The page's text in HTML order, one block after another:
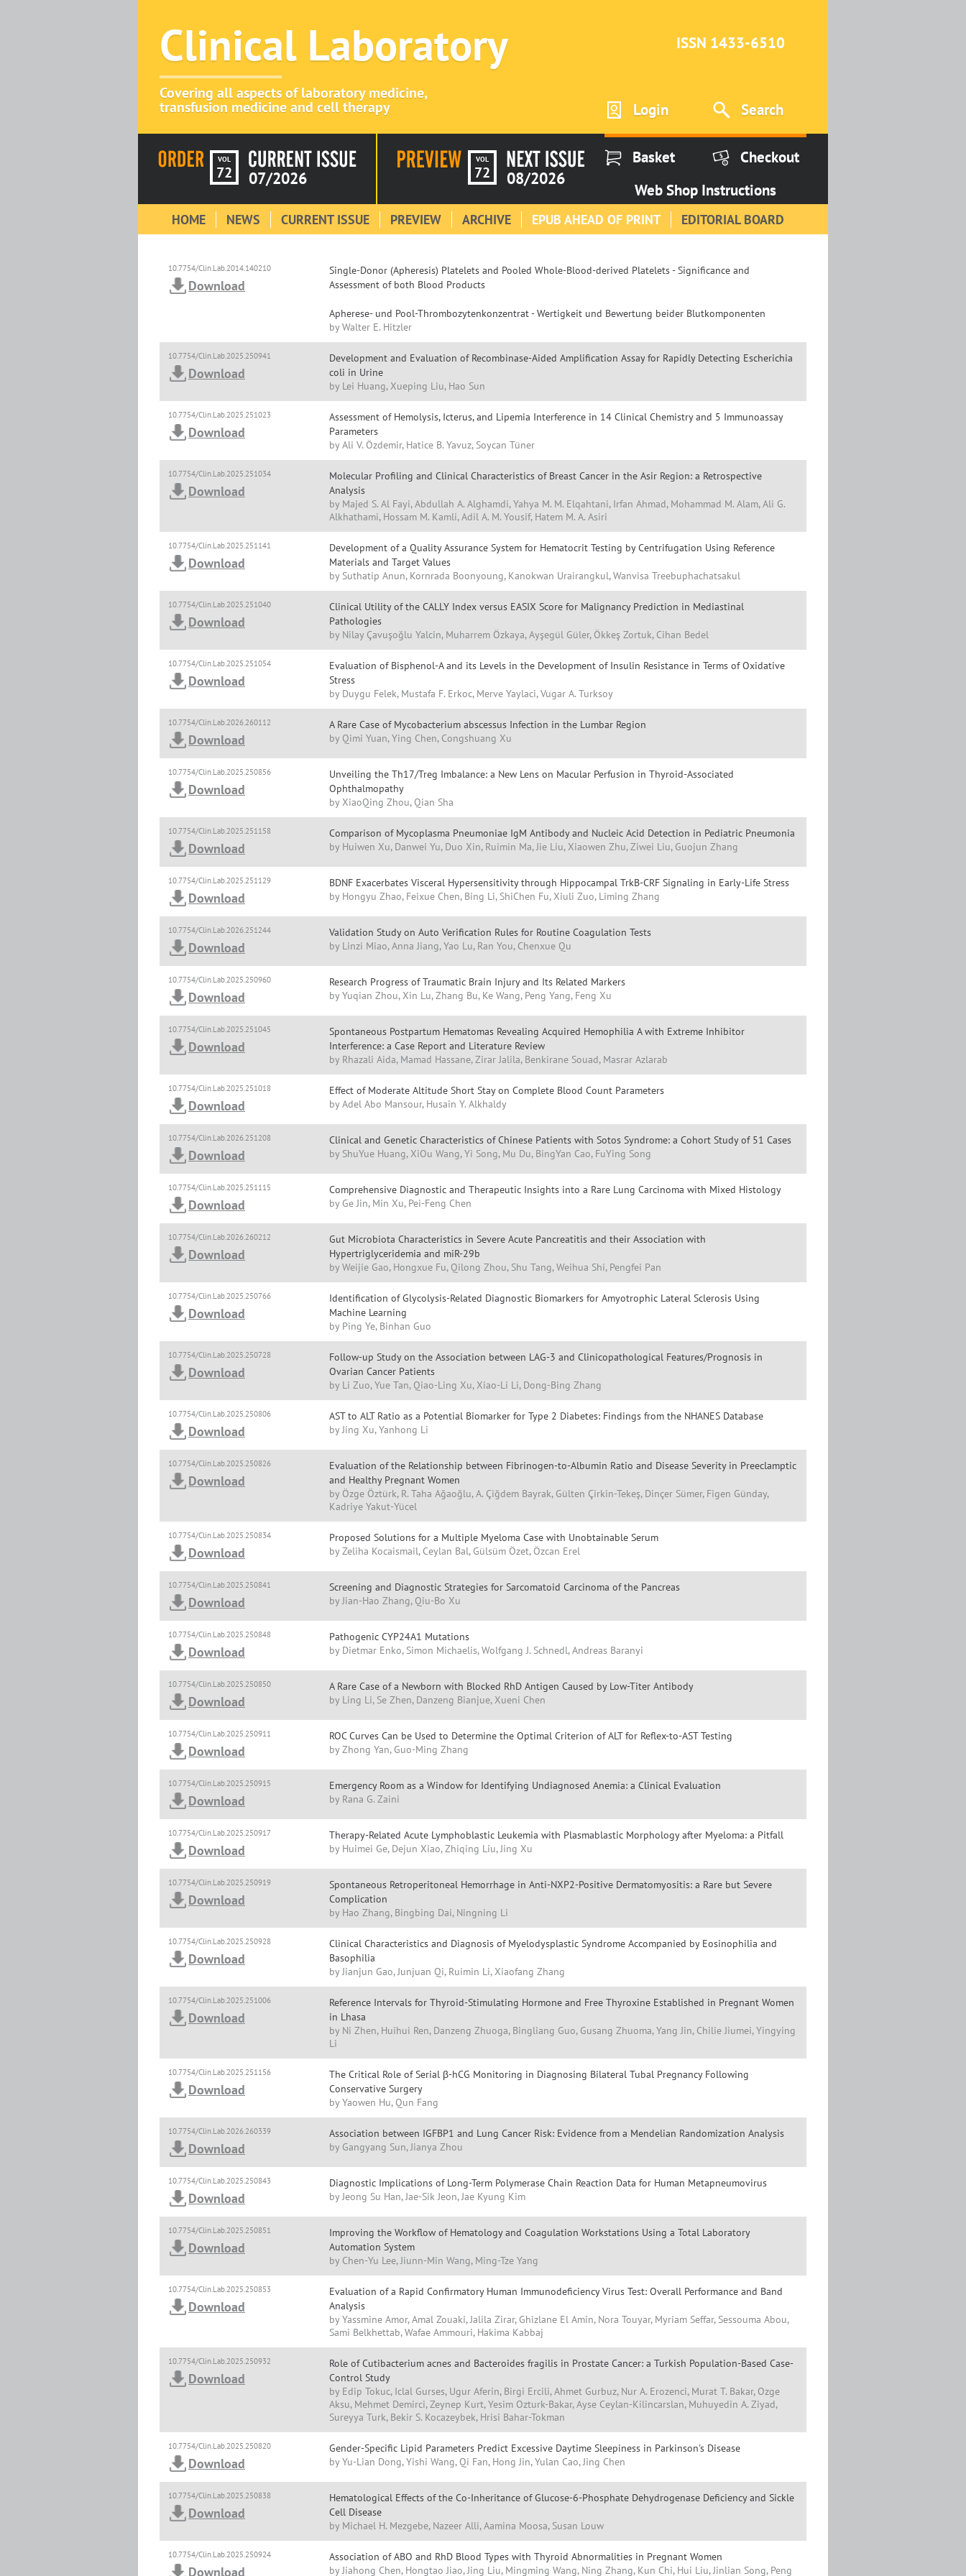
Clinical Laboratory
Covering all aspects of laboratory medicine,
transfusion medicine and cell therapy
ISSN 1433-6510
Login Search
VOL
72 07/2026
VOL
72 08/2026
Basket
Checkout
Web Shop Instructions
HOME NEWS CURRENT ISSUE PREVIEW ARCHIVE EPUB AHEAD OF PRINT EDITORIAL BOARD
10.7754/Clin.Lab.2014.140210
Download
Single-Donor (Apheresis) Platelets and Pooled Whole-Blood-derived Platelets - Significance and
Assessment of both Blood Products
Apherese- und Pool-Thrombozytenkonzentrat - Wertigkeit und Bewertung beider Blutkomponenten
by Walter E. Hitzler
10.7754/Clin.Lab.2025.250941
Download
Development and Evaluation of Recombinase-Aided Amplification Assay for Rapidly Detecting Escherichia
coli in Urine
by Lei Huang, Xueping Liu, Hao Sun
10.7754/Clin.Lab.2025.251023
Download
Assessment of Hemolysis, Icterus, and Lipemia Interference in 14 Clinical Chemistry and 5 Immunoassay
Parameters
by Ali V. Özdemir, Hatice B. Yavuz, Soycan Tüner
10.7754/Clin.Lab.2025.251034
Download
Molecular Profiling and Clinical Characteristics of Breast Cancer in the Asir Region: a Retrospective
Analysis
by Majed S. Al Fayi, Abdullah A. Alghamdi, Yahya M. M. Elqahtani, Irfan Ahmad, Mohammad M. Alam, Ali G.
Alkhathami, Hossam M. Kamli, Adil A. M. Yousif, Hatem M. A. Asiri
10.7754/Clin.Lab.2025.251141
Download
Development of a Quality Assurance System for Hematocrit Testing by Centrifugation Using Reference
Materials and Target Values
by Suthatip Anun, Kornrada Boonyoung, Kanokwan Urairangkul, Wanvisa Treebuphachatsakul
10.7754/Clin.Lab.2025.251040
Download
Clinical Utility of the CALLY Index versus EASIX Score for Malignancy Prediction in Mediastinal
Pathologies
by Nilay Çavuşoğlu Yalcin, Muharrem Özkaya, Ayşegül Güler, Ökkeş Zortuk, Cihan Bedel
10.7754/Clin.Lab.2025.251054
Download
Evaluation of Bisphenol-A and its Levels in the Development of Insulin Resistance in Terms of Oxidative
Stress
by Duygu Felek, Mustafa F. Erkoc, Merve Yaylaci, Vugar A. Turksoy
10.7754/Clin.Lab.2026.260112
Download
A Rare Case of Mycobacterium abscessus Infection in the Lumbar Region
by Qimi Yuan, Ying Chen, Congshuang Xu
10.7754/Clin.Lab.2025.250856
Download
Unveiling the Th17/Treg Imbalance: a New Lens on Macular Perfusion in Thyroid-Associated
Ophthalmopathy
by XiaoQing Zhou, Qian Sha
10.7754/Clin.Lab.2025.251158
Download
Comparison of Mycoplasma Pneumoniae IgM Antibody and Nucleic Acid Detection in Pediatric Pneumonia
by Huiwen Xu, Danwei Yu, Duo Xin, Ruimin Ma, Jie Liu, Xiaowen Zhu, Ziwei Liu, Guojun Zhang
10.7754/Clin.Lab.2025.251129
Download
BDNF Exacerbates Visceral Hypersensitivity through Hippocampal TrkB-CRF Signaling in Early-Life Stress
by Hongyu Zhao, Feixue Chen, Bing Li, ShiChen Fu, Xiuli Zuo, Liming Zhang
10.7754/Clin.Lab.2026.251244
Download
Validation Study on Auto Verification Rules for Routine Coagulation Tests
by Linzi Miao, Anna Jiang, Yao Lu, Ran You, Chenxue Qu
10.7754/Clin.Lab.2025.250960
Download
Research Progress of Traumatic Brain Injury and Its Related Markers
by Yuqian Zhou, Xin Lu, Zhang Bu, Ke Wang, Peng Yang, Feng Xu
10.7754/Clin.Lab.2025.251045
Download
Spontaneous Postpartum Hematomas Revealing Acquired Hemophilia A with Extreme Inhibitor
Interference: a Case Report and Literature Review
by Rhazali Aida, Mamad Hassane, Zirar Jalila, Benkirane Souad, Masrar Azlarab
10.7754/Clin.Lab.2025.251018
Download
Effect of Moderate Altitude Short Stay on Complete Blood Count Parameters
by Adel Abo Mansour, Husain Y. Alkhaldy
10.7754/Clin.Lab.2026.251208
Download
Clinical and Genetic Characteristics of Chinese Patients with Sotos Syndrome: a Cohort Study of 51 Cases
by ShuYue Huang, XiOu Wang, Yi Song, Mu Du, BingYan Cao, FuYing Song
10.7754/Clin.Lab.2025.251115
Download
Comprehensive Diagnostic and Therapeutic Insights into a Rare Lung Carcinoma with Mixed Histology
by Ge Jin, Min Xu, Pei-Feng Chen
10.7754/Clin.Lab.2026.260212
Download
Gut Microbiota Characteristics in Severe Acute Pancreatitis and their Association with
Hypertriglyceridemia and miR-29b
by Weijie Gao, Hongxue Fu, Qilong Zhou, Shu Tang, Weihua Shi, Pengfei Pan
10.7754/Clin.Lab.2025.250766
Download
Identification of Glycolysis-Related Diagnostic Biomarkers for Amyotrophic Lateral Sclerosis Using
Machine Learning
by Ping Ye, Binhan Guo
10.7754/Clin.Lab.2025.250728
Download
Follow-up Study on the Association between LAG-3 and Clinicopathological Features/Prognosis in
Ovarian Cancer Patients
by Li Zuo, Yue Tan, Qiao-Ling Xu, Xiao-Li Li, Dong-Bing Zhang
10.7754/Clin.Lab.2025.250806
Download
AST to ALT Ratio as a Potential Biomarker for Type 2 Diabetes: Findings from the NHANES Database
by Jing Xu, Yanhong Li
10.7754/Clin.Lab.2025.250826
Download
Evaluation of the Relationship between Fibrinogen-to-Albumin Ratio and Disease Severity in Preeclamptic
and Healthy Pregnant Women
by Özge Öztürk, R. Taha Ağaoğlu, A. Çiğdem Bayrak, Gülten Çirkin-Tekeş, Dinçer Sümer, Figen Günday,
Kadriye Yakut-Yücel
10.7754/Clin.Lab.2025.250834
Download
Proposed Solutions for a Multiple Myeloma Case with Unobtainable Serum
by Zeliha Kocaismail, Ceylan Bal, Gülsüm Özet, Özcan Erel
10.7754/Clin.Lab.2025.250841
Download
Screening and Diagnostic Strategies for Sarcomatoid Carcinoma of the Pancreas
by Jian-Hao Zhang, Qiu-Bo Xu
10.7754/Clin.Lab.2025.250848
Download
Pathogenic CYP24A1 Mutations
by Dietmar Enko, Simon Michaelis, Wolfgang J. Schnedl, Andreas Baranyi
10.7754/Clin.Lab.2025.250850
Download
A Rare Case of a Newborn with Blocked RhD Antigen Caused by Low-Titer Antibody
by Ling Li, Se Zhen, Danzeng Bianjue, Xueni Chen
10.7754/Clin.Lab.2025.250911
Download
ROC Curves Can be Used to Determine the Optimal Criterion of ALT for Reflex-to-AST Testing
by Zhong Yan, Guo-Ming Zhang
10.7754/Clin.Lab.2025.250915
Download
Emergency Room as a Window for Identifying Undiagnosed Anemia: a Clinical Evaluation
by Rana G. Zaini
10.7754/Clin.Lab.2025.250917
Download
Therapy-Related Acute Lymphoblastic Leukemia with Plasmablastic Morphology after Myeloma: a Pitfall
by Huimei Ge, Dejun Xiao, Zhiqing Liu, Jing Xu
10.7754/Clin.Lab.2025.250919
Download
Spontaneous Retroperitoneal Hemorrhage in Anti-NXP2-Positive Dermatomyositis: a Rare but Severe
Complication
by Hao Zhang, Bingbing Dai, Ningning Li
10.7754/Clin.Lab.2025.250928
Download
Clinical Characteristics and Diagnosis of Myelodysplastic Syndrome Accompanied by Eosinophilia and
Basophilia
by Jianjun Gao, Junjuan Qi, Ruimin Li, Xiaofang Zhang
10.7754/Clin.Lab.2025.251006
Download
Reference Intervals for Thyroid-Stimulating Hormone and Free Thyroxine Established in Pregnant Women
in Lhasa
by Ni Zhen, Huihui Ren, Danzeng Zhuoga, Bingliang Guo, Gusang Zhuoma, Yang Jin, Chilie Jiumei, Yingying
Li
10.7754/Clin.Lab.2025.251156
Download
The Critical Role of Serial β-hCG Monitoring in Diagnosing Bilateral Tubal Pregnancy Following
Conservative Surgery
by Yaowen Hu, Qun Fang
10.7754/Clin.Lab.2026.260339
Download
Association between IGFBP1 and Lung Cancer Risk: Evidence from a Mendelian Randomization Analysis
by Gangyang Sun, Jianya Zhou
10.7754/Clin.Lab.2025.250843
Download
Diagnostic Implications of Long-Term Polymerase Chain Reaction Data for Human Metapneumovirus
by Jeong Su Han, Jae-Sik Jeon, Jae Kyung Kim
10.7754/Clin.Lab.2025.250851
Download
Improving the Workflow of Hematology and Coagulation Workstations Using a Total Laboratory
Automation System
by Chen-Yu Lee, Jiunn-Min Wang, Ming-Tze Yang
10.7754/Clin.Lab.2025.250853
Download
Evaluation of a Rapid Confirmatory Human Immunodeficiency Virus Test: Overall Performance and Band
Analysis
by Yassmine Amor, Amal Zouaki, Jalila Zirar, Ghizlane El Amin, Nora Touyar, Myriam Seffar, Sessouma Abou,
Sami Belkhettab, Wafae Ammouri, Hakima Kabbaj
10.7754/Clin.Lab.2025.250932
Download
Role of Cutibacterium acnes and Bacteroides fragilis in Prostate Cancer: a Turkish Population-Based Case-
Control Study
by Edip Tokuc, Iclal Gurses, Ugur Aferin, Birgi Ercili, Ahmet Gurbuz, Nur A. Erozenci, Murat T. Bakar, Ozge
Aksu, Mehmet Demirci, Zeynep Kurt, Yesim Ozturk-Bakar, Ayse Ceylan-Kilincarslan, Muhuyedin A. Ziyad,
Sureyya Turk, Bekir S. Kocazeybek, Hrisi Bahar-Tokman
10.7754/Clin.Lab.2025.250820
Download
Gender-Specific Lipid Parameters Predict Excessive Daytime Sleepiness in Parkinson's Disease
by Yu-Lian Dong, Yishi Wang, Qi Fan, Hong Jin, Yulan Cao, Jing Chen
10.7754/Clin.Lab.2025.250838
Download
Hematological Effects of the Co-Inheritance of Glucose-6-Phosphate Dehydrogenase Deficiency and Sickle
Cell Disease
by Michael H. Mezgebe, Nazeer Alli, Aamina Moosa, Susan Louw
10.7754/Clin.Lab.2025.250924
Download
Association of ABO and RhD Blood Types with Thyroid Abnormalities in Pregnant Women
by Jiahong Chen, Hongtao Jiao, Jing Liu, Mingming Wang, Ning Zhang, Kun Chi, Hui Liu, Jinlian Song, Peng